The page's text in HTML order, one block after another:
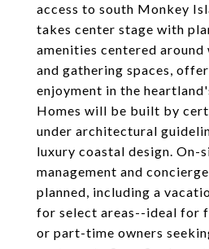
access to south Monkey
takes center stage with
amenities centered
and gathering spaces,
enjoyment in the
Homes will be built by
under architectural
luxury coastal design. On-
management and
planned, including a
for select areas--ideal for
or part-time owners